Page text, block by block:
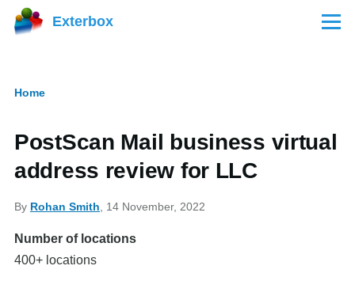
Skip to main content
Exterbox Menu
Home
PostScan Mail business virtual
address review for LLC
By Rohan Smith , 14 November, 2022
Number of locations
400+ locations